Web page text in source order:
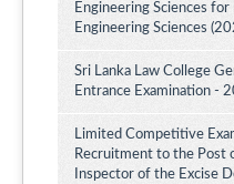
Engineering Sciences
Engineering Sciences
Sri Lanka Law College
Entrance Examination -
Limited Competitive
Recruitment to the Post
Inspector of the Excise